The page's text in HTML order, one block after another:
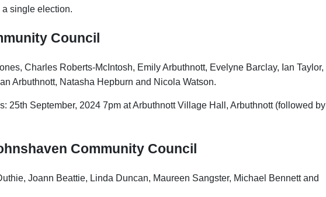
a single election.
Council
Charles Roberts-McIntosh, Emily Arbuthnott, Evelyne Barclay, Ian Taylor,
Arbuthnott, Natasha Hepburn and Nicola Watson.
25th September, 2024 7pm at Arbuthnott Village Hall, Arbuthnott (followed by
Community Council
Joann Beattie, Linda Duncan, Maureen Sangster, Michael Bennett and